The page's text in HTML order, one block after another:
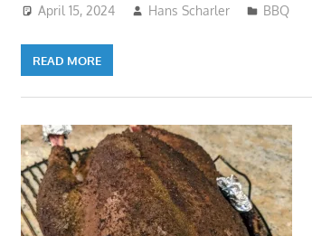
April 15, 2024 Hans Scharler BBQ
READ MORE